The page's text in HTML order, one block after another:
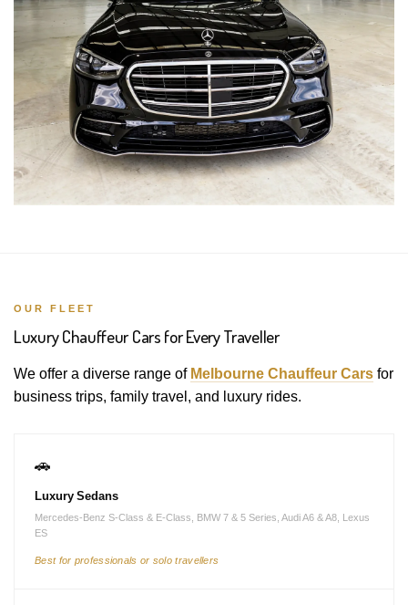
OUR FLEET
Luxury Chauffeur Cars for Every Traveller
We offer a diverse range of Melbourne Chauffeur Cars for
business trips, family travel, and luxury rides.
🚗
Luxury Sedans
Mercedes-Benz S-Class & E-Class, BMW 7 & 5 Series, Audi A6 & A8, Lexus
ES
Best for professionals or solo travellers